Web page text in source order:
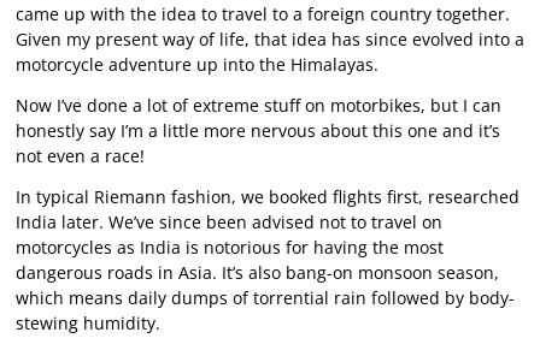
came up with the idea to travel to a foreign country together.
Given my present way of life, that idea has since evolved into a
motorcycle adventure up into the Himalayas.
Now I’ve done a lot of extreme stuff on motorbikes, but I can
honestly say I’m a little more nervous about this one and it’s
not even a race!
In typical Riemann fashion, we booked flights first, researched
India later. We’ve since been advised not to travel on
motorcycles as India is notorious for having the most
dangerous roads in Asia. It’s also bang-on monsoon season,
which means daily dumps of torrential rain followed by body-
stewing humidity.